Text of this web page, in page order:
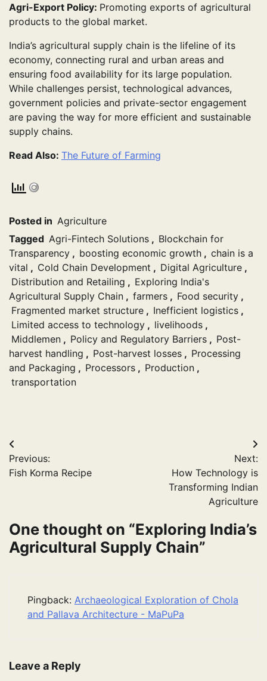
Agri-Export Policy: Promoting exports of agricultural
products to the global market.
India’s agricultural supply chain is the lifeline of its
economy, connecting rural and urban areas and
ensuring food availability for its large population.
While challenges persist, technological advances,
government policies and private-sector engagement
are paving the way for more efficient and sustainable
supply chains.
Read Also: The Future of Farming
Posted in Agriculture
Tagged Agri-Fintech Solutions , Blockchain for
Transparency , boosting economic growth , chain is a
vital , Cold Chain Development , Digital Agriculture ,
Distribution and Retailing , Exploring India's
Agricultural Supply Chain , farmers , Food security ,
Fragmented market structure , Inefficient logistics ,
Limited access to technology , livelihoods ,
Middlemen , Policy and Regulatory Barriers , Post-
harvest handling , Post-harvest losses , Processing
and Packaging , Processors , Production ,
transportation
Post
navigation
Previous:
Fish Korma Recipe
Next:
How Technology is
Transforming Indian
Agriculture
One thought on “Exploring India’s
Agricultural Supply Chain”
Pingback: Archaeological Exploration of Chola
and Pallava Architecture - MaPuPa
Leave a Reply